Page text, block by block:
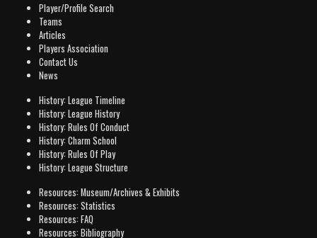
Player/Profile Search
Teams
Articles
Players Association
Contact Us
News
History: League Timeline
History: League History
History: Rules Of Conduct
History: Charm School
History: Rules Of Play
History: League Structure
Resources: Museum/Archives & Exhibits
Resources: Statistics
Resources: FAQ
Resources: Bibliography